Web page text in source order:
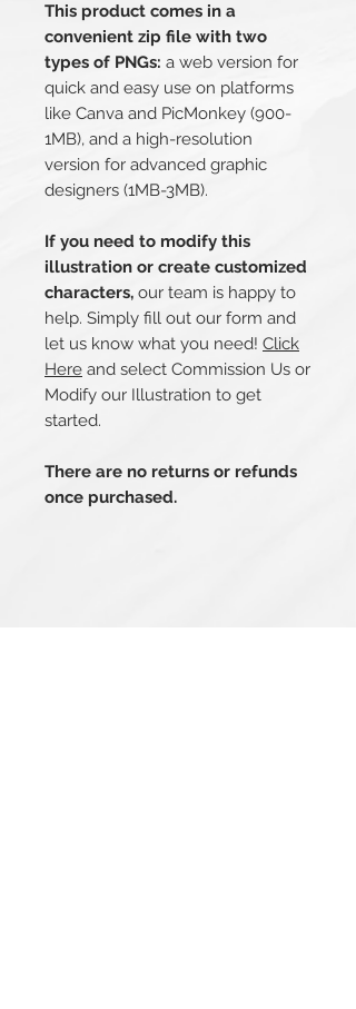
This product comes in a
convenient zip file with two
types of PNGs: a web version for
quick and easy use on platforms
like Canva and PicMonkey (900-
1MB), and a high-resolution
version for advanced graphic
designers (1MB-3MB).
If you need to modify this
illustration or create customized
characters, our team is happy to
help. Simply fill out our form and
let us know what you need! Click
Here and select Commission Us or
Modify our Illustration to get
started.
There are no returns or refunds
once purchased.